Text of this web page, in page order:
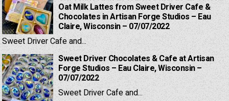
Oat Milk Lattes from Sweet Driver Cafe &
Chocolates in Artisan Forge Studios – Eau
Claire, Wisconsin – 07/07/2022
Sweet Driver Cafe and...
Sweet Driver Chocolates & Cafe at Artisan
Forge Studios – Eau Claire, Wisconsin –
07/07/2022
Sweet Driver Cafe and...